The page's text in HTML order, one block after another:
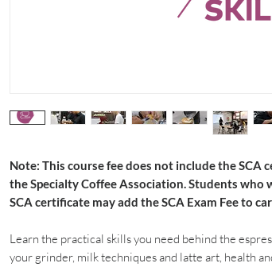
Note: This course fee does not include the SCA
the Specialty Coffee Association. Students who
SCA certificate may add the SCA Exam Fee to
Learn the practical skills you need behind the
your grinder, milk techniques and latte art, health